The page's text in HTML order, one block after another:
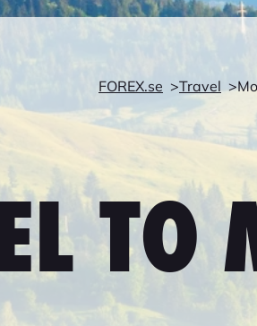
FOREX.se Travel
TO